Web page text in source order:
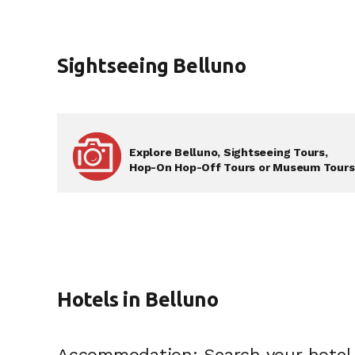
Sightseeing Belluno
Explore Belluno, Sightseeing Tours,
Hop-On Hop-Off Tours or Museum Tours
Hotels in Belluno